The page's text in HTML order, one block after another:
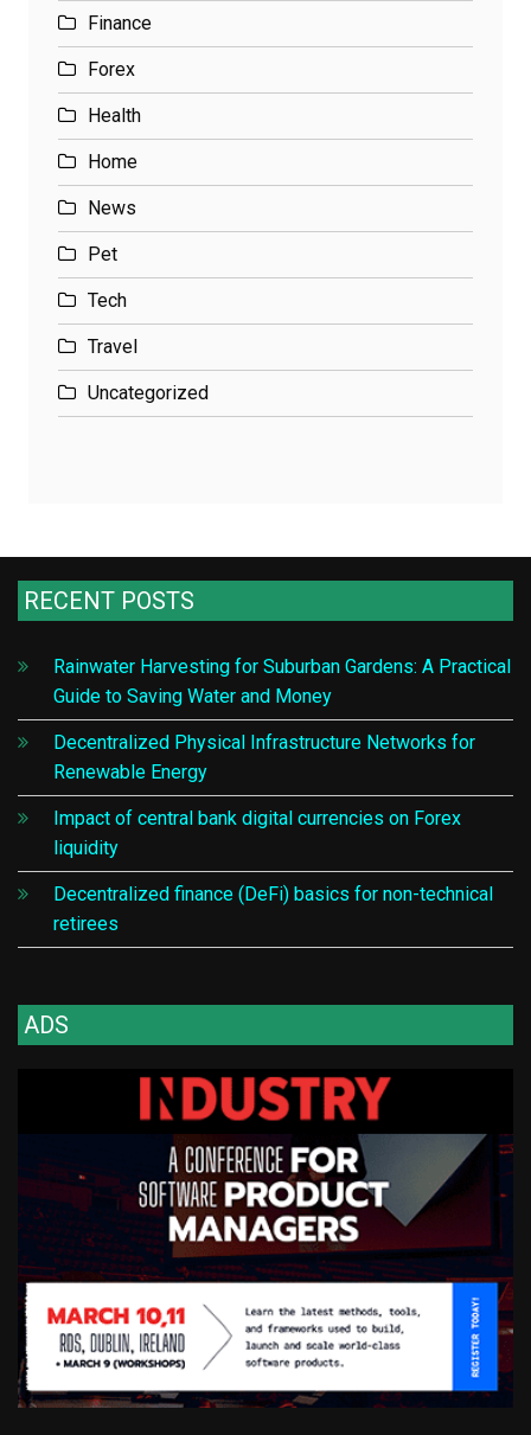
Finance
Forex
Health
Home
News
Pet
Tech
Travel
Uncategorized
RECENT POSTS
Rainwater Harvesting for Suburban Gardens: A Practical
Guide to Saving Water and Money
Decentralized Physical Infrastructure Networks for
Renewable Energy
Impact of central bank digital currencies on Forex
liquidity
Decentralized finance (DeFi) basics for non-technical
retirees
ADS